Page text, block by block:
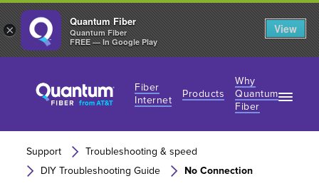
Fiber
Internet
Business Fiber Internet
Products
Fiber Internet Plans
AT&T Wireless
Why
Quantum
Fiber
360 WiFi
Support
Troubleshooting & speed
DIY Troubleshooting Guide
No Connection
×
Quantum Fiber
Quantum Fiber
FREE — In Google Play
View